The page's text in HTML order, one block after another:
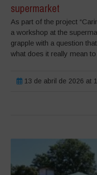
supermarket
As part of the project
a workshop at the
grapple with a question
what does it really mean
13 de abril de 2026 at